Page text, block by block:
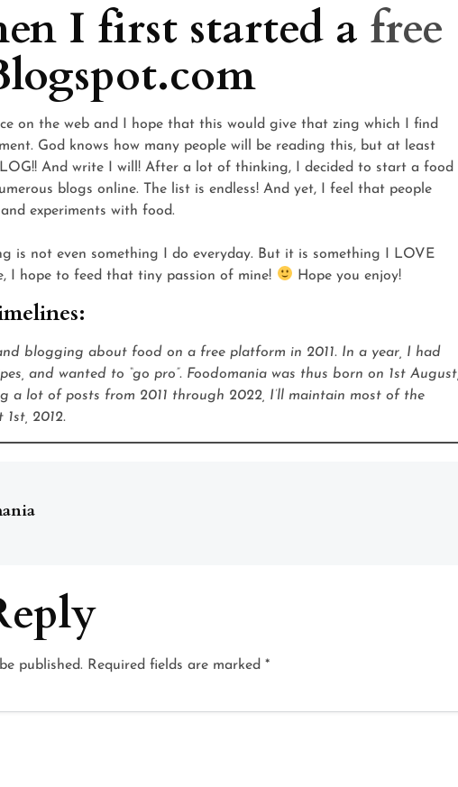
I first started a free
on the web and I hope that this would give that zing which I find
God knows how many people will be reading this, but at least
And write I will! After a lot of thinking, I decided to start a food
blogs online. The list is endless! And yet, I feel that people
experiments with food.
is not even something I do everyday. But it is something I LOVE
I hope to feed that tiny passion of mine!
Hope you enjoy!
blogging about food on a free platform in 2011. In a year, I had
and wanted to “go pro”. Foodomania was thus born on 1st August,
a lot of posts from 2011 through 2022, I’ll maintain most of the
2012.
published. Required fields are marked*